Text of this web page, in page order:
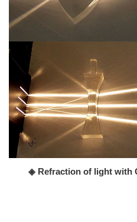
◈ Refraction of light with